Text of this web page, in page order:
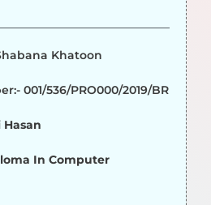
Khatoon
001/536/PRO000/2019/BR
Hasan
In Computer